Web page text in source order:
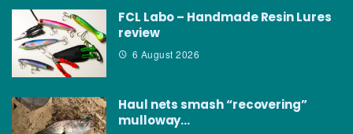
FCL Labo – Handmade Resin Lures
review
6 August 2026
Haul nets smash “recovering”
mulloway…